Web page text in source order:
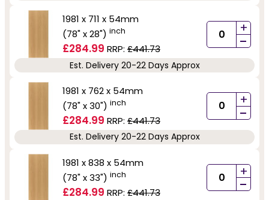
1981 x 711 x 54mm
(78" x 28") inch
£284.99 RRP: £441.73
+
-
Est. Delivery 20-22 Days Approx
1981 x 762 x 54mm
(78" x 30") inch
£284.99 RRP: £441.73
+
-
Est. Delivery 20-22 Days Approx
1981 x 838 x 54mm
(78" x 33") inch
£284.99 RRP: £441.73
+
-